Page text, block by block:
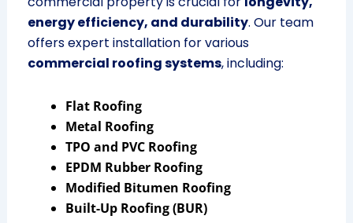
energy efficiency, and durability. Our team
offers expert installation for various
commercial roofing systems, including:
Flat Roofing
Metal Roofing
TPO and PVC Roofing
EPDM Rubber Roofing
Modified Bitumen Roofing
Built-Up Roofing (BUR)